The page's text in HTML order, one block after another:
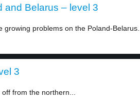
and Belarus – level 3
problems on the Poland-Belarus...
3
from the northern...